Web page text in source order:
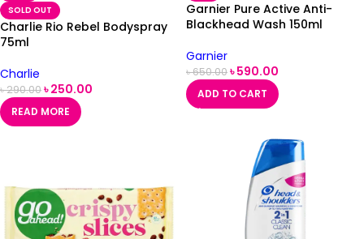
SOLD OUT
Charlie Rio Rebel Bodyspray
75ml
Charlie
৳290.00৳250.00
READ MORE
Garnier Pure Active Anti-
Blackhead Wash 150ml
Garnier
৳650.00৳590.00
ADD TO CART